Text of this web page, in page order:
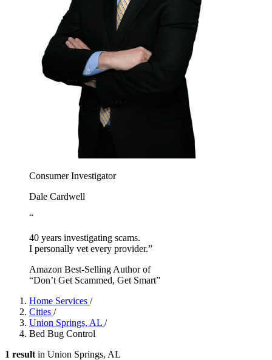
Consumer Investigator
Dale Cardwell
“
40 years investigating scams.
I personally vet every provider.”
Amazon Best-Selling Author of
“Don’t Get Scammed, Get Smart”
Home Services /
Cities /
Union Springs, AL /
Bed Bug Control
1 result in Union Springs, AL